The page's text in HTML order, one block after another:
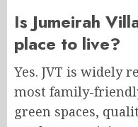
Is Jumeirah
place to live?
Yes. JVT is widely
most family-
green spaces,